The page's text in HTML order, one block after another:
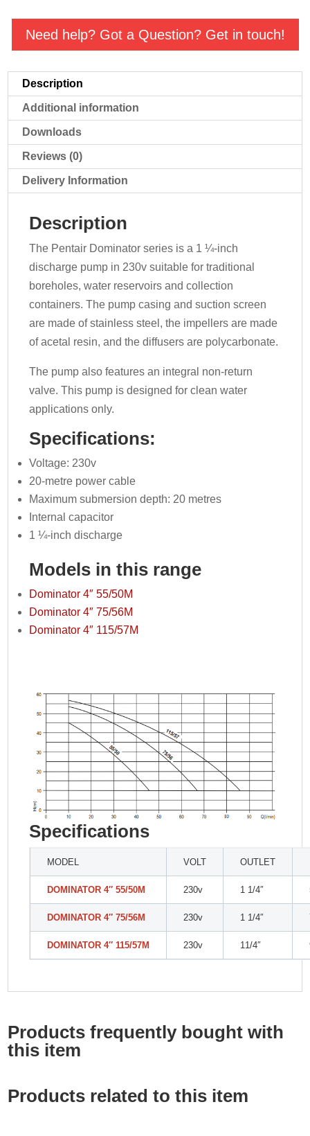
115/57M
quantity
Need help? Got a Question? Get in touch!
Description
Additional information
Downloads
Reviews (0)
Delivery Information
Description
The Pentair Dominator series is a 1 ¼-inch
discharge pump in 230v suitable for traditional
boreholes, water reservoirs and collection
containers. The pump casing and suction screen
are made of stainless steel, the impellers are made
of acetal resin, and the diffusers are polycarbonate.
The pump also features an integral non-return
valve. This pump is designed for clean water
applications only.
Specifications:
Voltage: 230v
20-metre power cable
Maximum submersion depth: 20 metres
Internal capacitor
1 ¼-inch discharge
Models in this range
Dominator 4″ 55/50M
Dominator 4″ 75/56M
Dominator 4″ 115/57M
Specifications
MODEL VOLT OUTLET
DOMINATOR 4″ 55/50M 230v 1 1/4″
DOMINATOR 4″ 75/56M 230v 1 1/4″
DOMINATOR 4″ 115/57M 230v 11/4″
Products frequently bought with
this item
Products related to this item